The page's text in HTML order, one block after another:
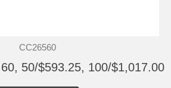
CC26560
50/$593.25, 100/$1,017.00